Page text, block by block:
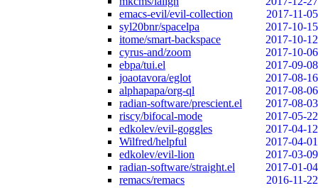
emacs-evil/evil-collection
2017-11-05
syl20bnr/spacelpa
2017-10-15
itome/smart-backspace
2017-10-12
cyrus-and/zoom
2017-10-06
ebpa/tui.el
2017-09-08
joaotavora/eglot
2017-08-16
alphapapa/org-ql
2017-08-06
radian-software/prescient.el
2017-08-03
riscy/bifocal-mode
2017-05-22
edkolev/evil-goggles
2017-04-12
Wilfred/helpful
2017-04-01
edkolev/evil-lion
2017-03-09
radian-software/straight.el
2017-01-04
remacs/remacs
2016-11-22